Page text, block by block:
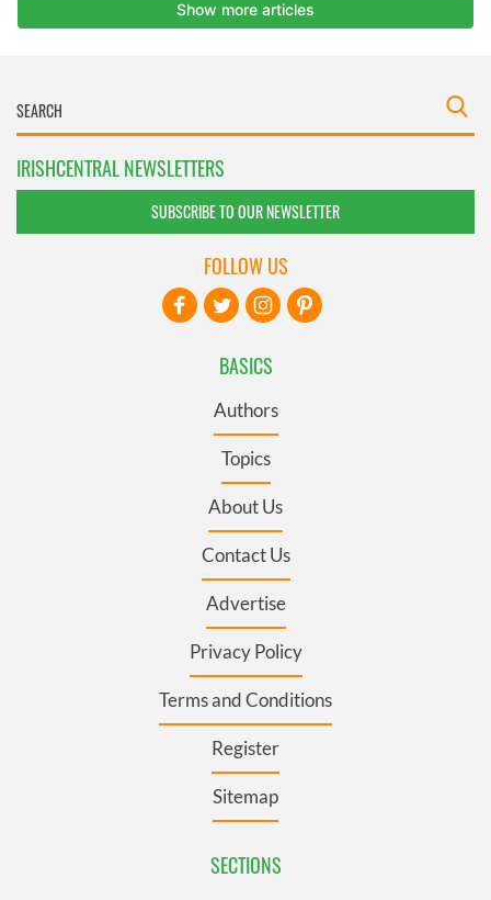
IRISHCENTRAL NEWSLETTERS
SUBSCRIBE TO OUR NEWSLETTER
BASICS
Authors
Topics
About Us
Contact Us
Advertise
Privacy Policy
Terms and Conditions
Register
Sitemap
SECTIONS
FOLLOW US